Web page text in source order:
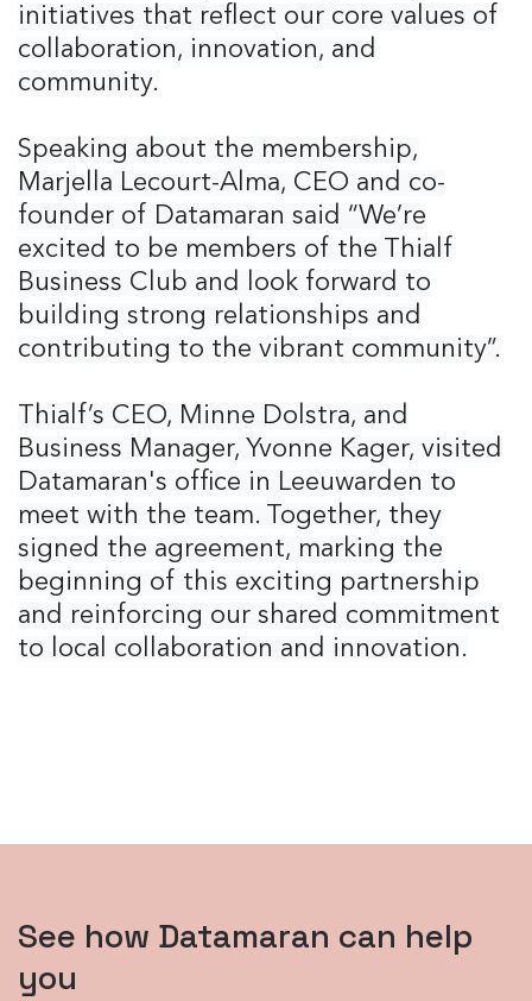
initiatives that reflect our core values of
collaboration, innovation, and
community.
Speaking about the membership,
Marjella Lecourt-Alma, CEO and co-
founder of Datamaran said “We’re
excited to be members of the Thialf
Business Club and look forward to
building strong relationships and
contributing to the vibrant community”.
Thialf’s CEO, Minne Dolstra, and
Business Manager, Yvonne Kager, visited
Datamaran's office in Leeuwarden to
meet with the team. Together, they
signed the agreement, marking the
beginning of this exciting partnership
and reinforcing our shared commitment
to local collaboration and innovation.
See how Datamaran can help
you